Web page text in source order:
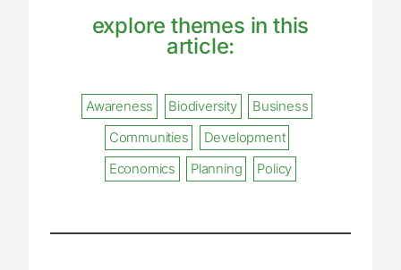
explore themes in this
article:
Awareness Biodiversity
Business
Communities
Development
Economics
Planning Policy